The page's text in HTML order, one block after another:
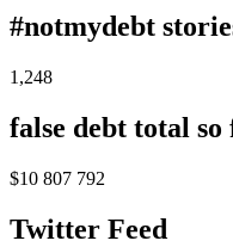
#notmydebt
1,248
false debt total so
$10 807 792
Twitter Feed